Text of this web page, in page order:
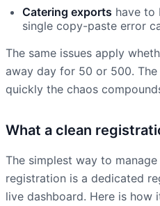
Catering exports have to
single copy-paste error
The same issues apply
away day for 50 or 500.
quickly the chaos
What a clean
The simplest way to
registration is a dedicated
live dashboard. Here is how